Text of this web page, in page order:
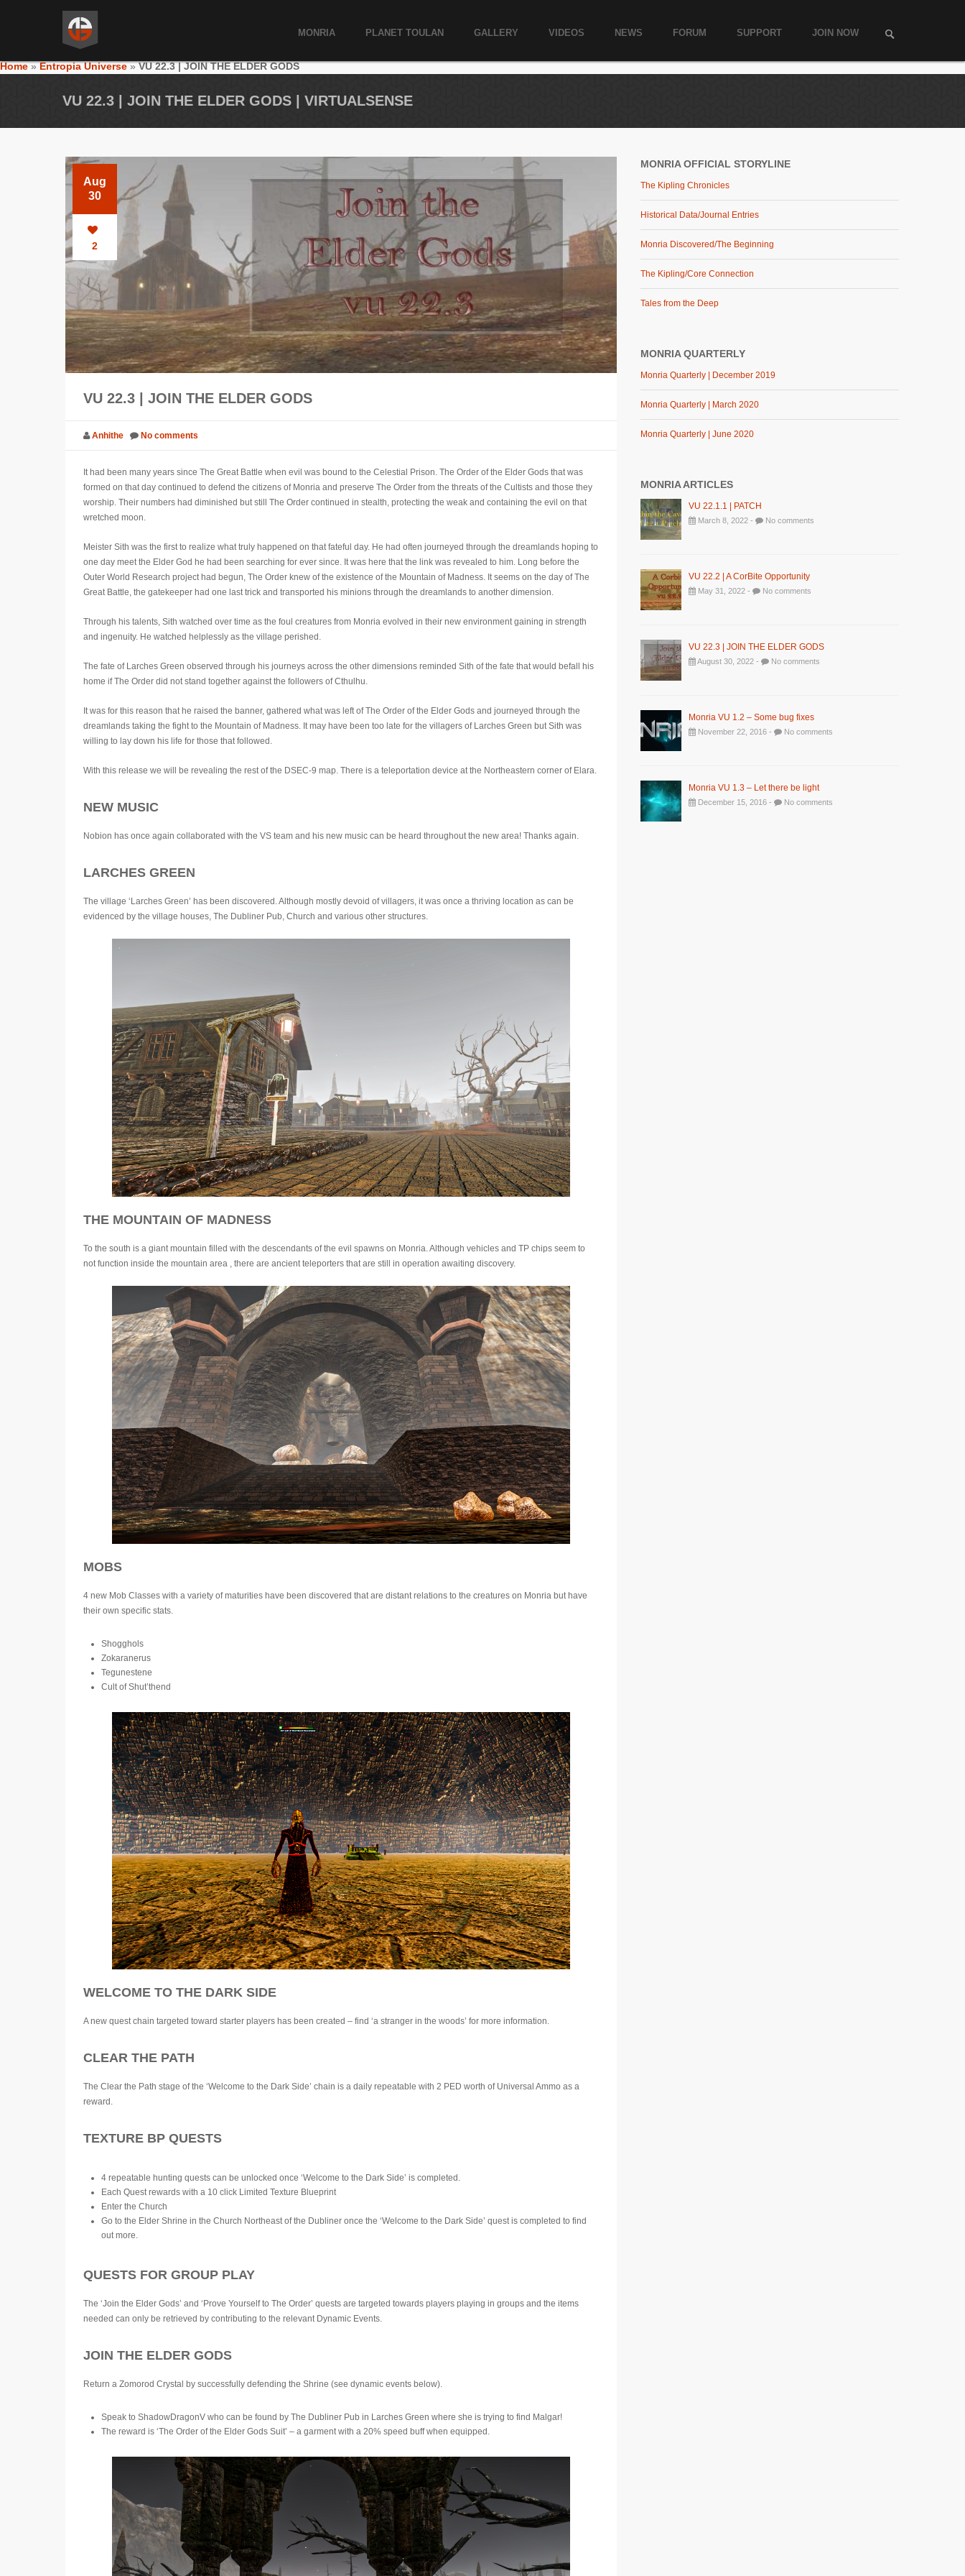
MONRIA PLANET TOULAN GALLERY VIDEOS NEWS FORUM SUPPORT JOIN NOW
Home»Entropia Universe»VU 22.3 | JOIN THE ELDER GODS
VU 22.3 | JOIN THE ELDER GODS | VIRTUALSENSE
Aug
30
2
VU 22.3 | JOIN THE ELDER GODS
Anhithe No comments
It had been many years since The Great Battle when evil was bound to the Celestial Prison. The Order of the Elder Gods that was
formed on that day continued to defend the citizens of Monria and preserve The Order from the threats of the Cultists and those they
worship. Their numbers had diminished but still The Order continued in stealth, protecting the weak and containing the evil on that
wretched moon.
Meister Sith was the first to realize what truly happened on that fateful day. He had often journeyed through the dreamlands hoping to
one day meet the Elder God he had been searching for ever since. It was here that the link was revealed to him. Long before the
Outer World Research project had begun, The Order knew of the existence of the Mountain of Madness. It seems on the day of The
Great Battle, the gatekeeper had one last trick and transported his minions through the dreamlands to another dimension.
Through his talents, Sith watched over time as the foul creatures from Monria evolved in their new environment gaining in strength
and ingenuity. He watched helplessly as the village perished.
The fate of Larches Green observed through his journeys across the other dimensions reminded Sith of the fate that would befall his
home if The Order did not stand together against the followers of Cthulhu.
It was for this reason that he raised the banner, gathered what was left of The Order of the Elder Gods and journeyed through the
dreamlands taking the fight to the Mountain of Madness. It may have been too late for the villagers of Larches Green but Sith was
willing to lay down his life for those that followed.
With this release we will be revealing the rest of the DSEC-9 map. There is a teleportation device at the Northeastern corner of Elara.
NEW MUSIC
Nobion has once again collaborated with the VS team and his new music can be heard throughout the new area! Thanks again.
LARCHES GREEN
The village ‘Larches Green’ has been discovered. Although mostly devoid of villagers, it was once a thriving location as can be
evidenced by the village houses, The Dubliner Pub, Church and various other structures.
THE MOUNTAIN OF MADNESS
To the south is a giant mountain filled with the descendants of the evil spawns on Monria. Although vehicles and TP chips seem to
not function inside the mountain area , there are ancient teleporters that are still in operation awaiting discovery.
MOBS
4 new Mob Classes with a variety of maturities have been discovered that are distant relations to the creatures on Monria but have
their own specific stats.
Shogghols
Zokaranerus
Tegunestene
Cult of Shut’thend
WELCOME TO THE DARK SIDE
A new quest chain targeted toward starter players has been created – find ‘a stranger in the woods’ for more information.
CLEAR THE PATH
The Clear the Path stage of the ‘Welcome to the Dark Side’ chain is a daily repeatable with 2 PED worth of Universal Ammo as a
reward.
TEXTURE BP QUESTS
4 repeatable hunting quests can be unlocked once ‘Welcome to the Dark Side’ is completed.
Each Quest rewards with a 10 click Limited Texture Blueprint
Enter the Church
Go to the Elder Shrine in the Church Northeast of the Dubliner once the ‘Welcome to the Dark Side’ quest is completed to find
out more.
QUESTS FOR GROUP PLAY
The ‘Join the Elder Gods’ and ‘Prove Yourself to The Order’ quests are targeted towards players playing in groups and the items
needed can only be retrieved by contributing to the relevant Dynamic Events.
JOIN THE ELDER GODS
Return a Zomorod Crystal by successfully defending the Shrine (see dynamic events below).
Speak to ShadowDragonV who can be found by The Dubliner Pub in Larches Green where she is trying to find Malgar!
The reward is ‘The Order of the Elder Gods Suit’ – a garment with a 20% speed buff when equipped.
MONRIA OFFICIAL STORYLINE
The Kipling Chronicles
Historical Data/Journal Entries
Monria Discovered/The Beginning
The Kipling/Core Connection
Tales from the Deep
MONRIA QUARTERLY
Monria Quarterly | December 2019
Monria Quarterly | March 2020
Monria Quarterly | June 2020
MONRIA ARTICLES
VU 22.1.1 | PATCH
March 8, 2022 - No comments
VU 22.2 | A CorBite Opportunity
May 31, 2022 - No comments
VU 22.3 | JOIN THE ELDER GODS
August 30, 2022 - No comments
Monria VU 1.2 – Some bug fixes
November 22, 2016 - No comments
Monria VU 1.3 – Let there be light
December 15, 2016 - No comments